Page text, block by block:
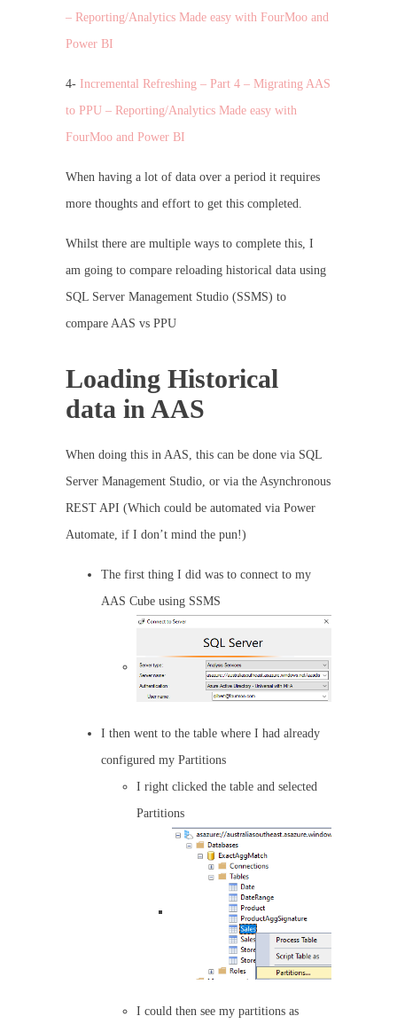
– Reporting/Analytics Made easy with FourMoo and
Power BI
4- Incremental Refreshing – Part 4 – Migrating AAS
to PPU – Reporting/Analytics Made easy with
FourMoo and Power BI
When having a lot of data over a period it requires
more thoughts and effort to get this completed.
Whilst there are multiple ways to complete this, I
am going to compare reloading historical data using
SQL Server Management Studio (SSMS) to
compare AAS vs PPU
Loading Historical
data in AAS
When doing this in AAS, this can be done via SQL
Server Management Studio, or via the Asynchronous
REST API (Which could be automated via Power
Automate, if I don’t mind the pun!)
The first thing I did was to connect to my
AAS Cube using SSMS
I then went to the table where I had already
configured my Partitions
I right clicked the table and selected
Partitions
I could then see my partitions as